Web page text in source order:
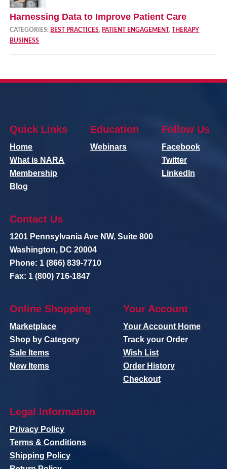
Harnessing Data to Improve Patient Care
CATEGORIES: BEST PRACTICES, PATIENT ENGAGEMENT,THERAPY
BUSINESS
Quick Links
Home
What is NARA
Membership
Blog
Education
Webinars
Follow Us
Facebook
Twitter
LinkedIn
Contact Us
1201 Pennsylvania Ave NW, Suite 800
Washington, DC 20004
Phone: 1 (866) 839-7710
Fax: 1 (800) 716-1847
Online Shopping
Marketplace
Shop by Category
Sale Items
New Items
Your Account
Your Account Home
Track your Order
Wish List
Order History
Checkout
Legal Information
Privacy Policy
Terms & Conditions
Shipping Policy